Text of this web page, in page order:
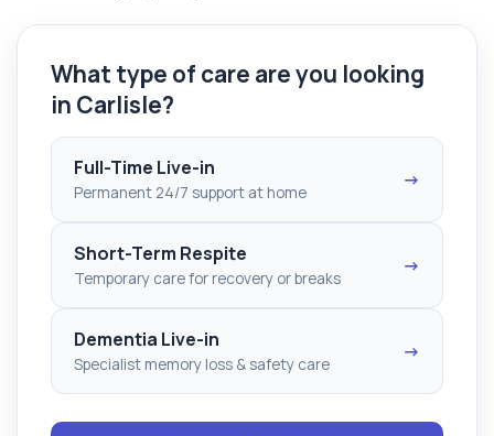
What type of care are you looking
in Carlisle?
Full-Time Live-in
Permanent 24/7 support at home
→
Short-Term Respite
Temporary care for recovery or breaks
→
Dementia Live-in
Specialist memory loss & safety care
→